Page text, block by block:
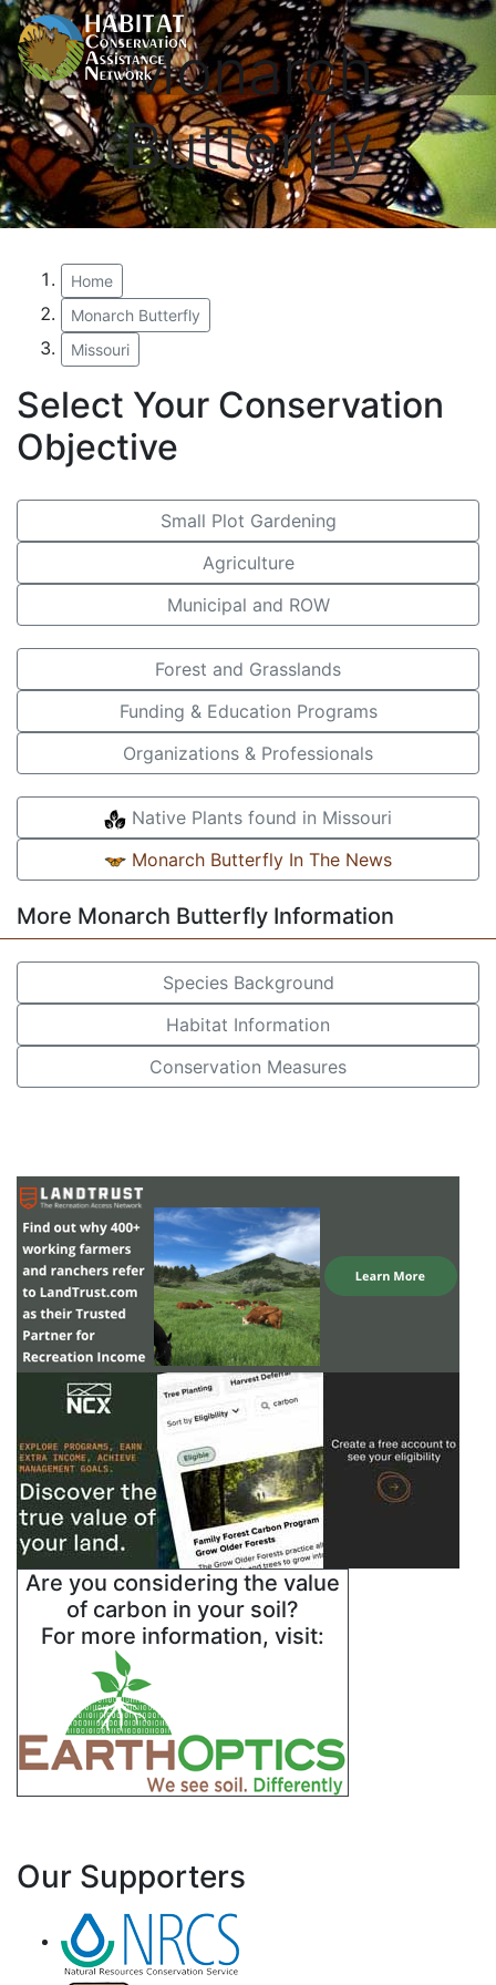
Monarch
Butterfly
Home
Monarch Butterfly
Missouri
Select Your Conservation
Objective
Small Plot Gardening
Agriculture
Municipal and ROW
Forest and Grasslands
Funding & Education Programs
Organizations & Professionals
Native Plants found in Missouri
Monarch Butterfly In The News
More Monarch Butterfly Information
Species Background
Habitat Information
Conservation Measures
Are you considering the value
of carbon in your soil?
For more information, visit:
Our Supporters